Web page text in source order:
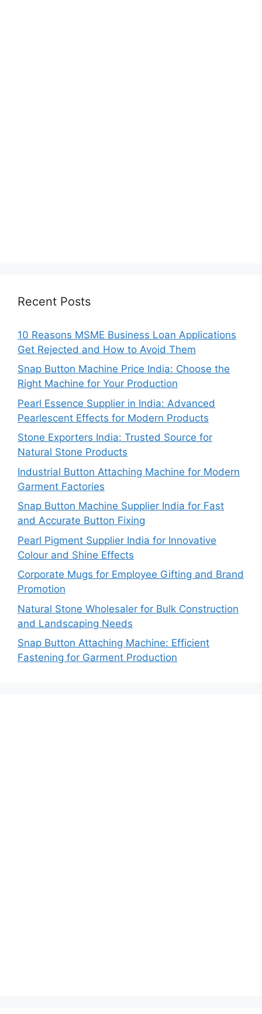
Recent Posts
10 Reasons MSME Business Loan Applications
Get Rejected and How to Avoid Them
Snap Button Machine Price India: Choose the
Right Machine for Your Production
Pearl Essence Supplier in India: Advanced
Pearlescent Effects for Modern Products
Stone Exporters India: Trusted Source for
Natural Stone Products
Industrial Button Attaching Machine for Modern
Garment Factories
Snap Button Machine Supplier India for Fast
and Accurate Button Fixing
Pearl Pigment Supplier India for Innovative
Colour and Shine Effects
Corporate Mugs for Employee Gifting and Brand
Promotion
Natural Stone Wholesaler for Bulk Construction
and Landscaping Needs
Snap Button Attaching Machine: Efficient
Fastening for Garment Production